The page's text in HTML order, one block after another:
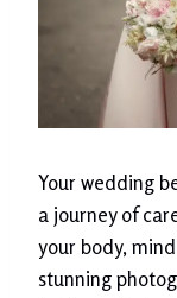
Your wedding
a journey of
your body,
stunning